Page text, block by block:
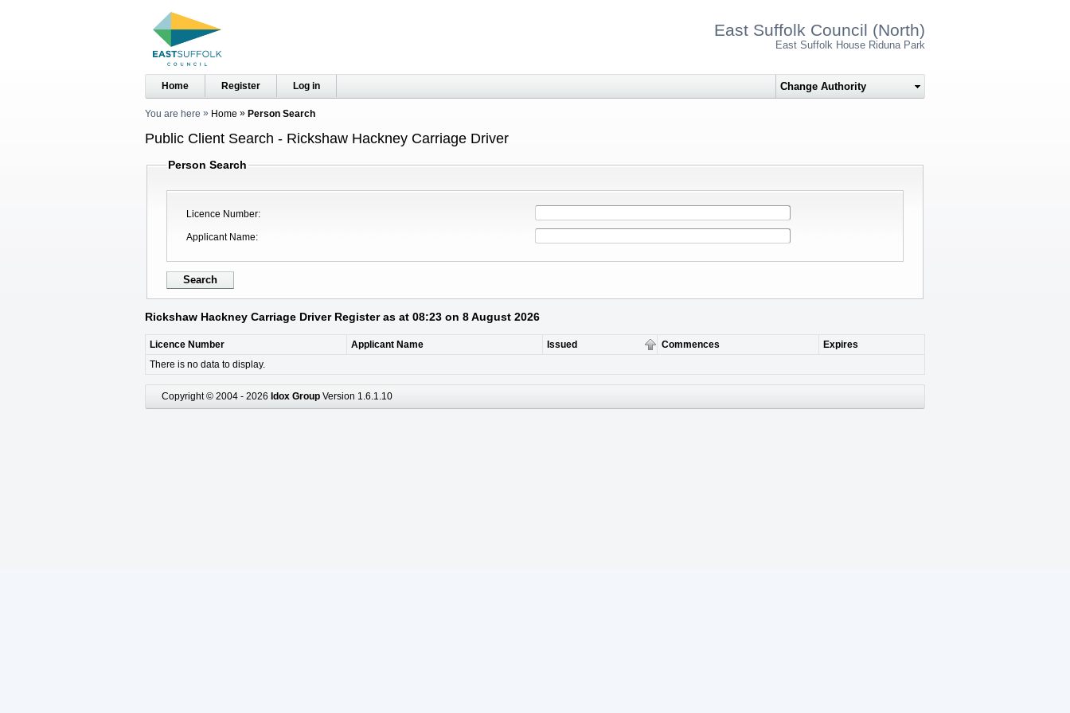
East Suffolk Council (North)
East Suffolk House Riduna Park
Home Register Log in
You are here Home Person Search
Public Client Search - Rickshaw Hackney Carriage Driver
Person Search
Licence Number
Applicant Name
Rickshaw Hackney Carriage Driver Register as at 08:23 on 8 August 2026
Licence Number Applicant Name Issued Commences
Expires
There is no data to display.
Copyright © 2004 - 2026 Idox Group Version 1.6.1.10